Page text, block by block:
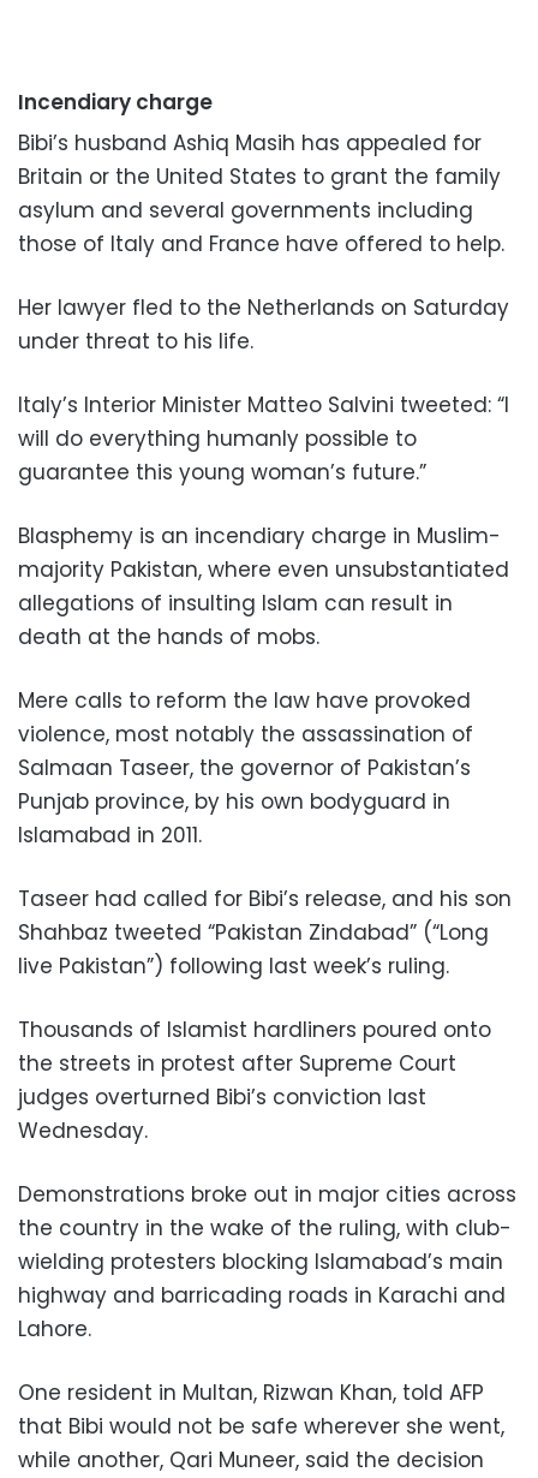
Incendiary charge
Bibi’s husband Ashiq Masih has appealed for
Britain or the United States to grant the family
asylum and several governments including
those of Italy and France have offered to help.
Her lawyer fled to the Netherlands on Saturday
under threat to his life.
Italy’s Interior Minister Matteo Salvini tweeted: “I
will do everything humanly possible to
guarantee this young woman’s future.”
Blasphemy is an incendiary charge in Muslim-
majority Pakistan, where even unsubstantiated
allegations of insulting Islam can result in
death at the hands of mobs.
Mere calls to reform the law have provoked
violence, most notably the assassination of
Salmaan Taseer, the governor of Pakistan’s
Punjab province, by his own bodyguard in
Islamabad in 2011.
Taseer had called for Bibi’s release, and his son
Shahbaz tweeted “Pakistan Zindabad” (“Long
live Pakistan”) following last week’s ruling.
Thousands of Islamist hardliners poured onto
the streets in protest after Supreme Court
judges overturned Bibi’s conviction last
Wednesday.
Demonstrations broke out in major cities across
the country in the wake of the ruling, with club-
wielding protesters blocking Islamabad’s main
highway and barricading roads in Karachi and
Lahore.
One resident in Multan, Rizwan Khan, told AFP
that Bibi would not be safe wherever she went,
while another, Qari Muneer, said the decision